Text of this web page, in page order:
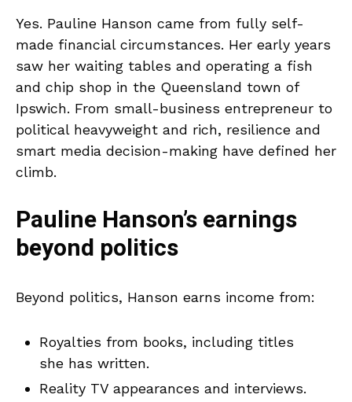
Yes. Pauline Hanson came from fully self-
made financial circumstances. Her early years
saw her waiting tables and operating a fish
and chip shop in the Queensland town of
Ipswich. From small-business entrepreneur to
political heavyweight and rich, resilience and
smart media decision-making have defined her
climb.
Pauline Hanson’s earnings
beyond politics
Beyond politics, Hanson earns income from:
Royalties from books, including titles
she has written.
Reality TV appearances and interviews.